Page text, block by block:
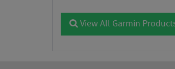
View All Garmin